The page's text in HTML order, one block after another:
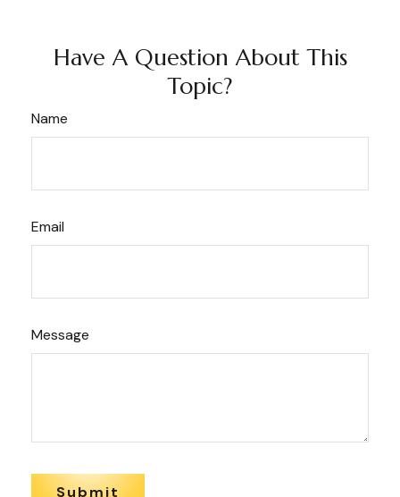
Have A Question About This
Topic?
Name
Email
Message